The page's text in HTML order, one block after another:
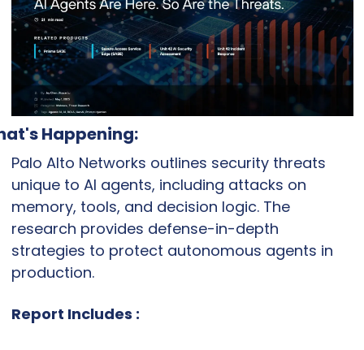
Happening:
Palo Alto Networks outlines security threats
unique to AI agents, including attacks on
memory, tools, and decision logic. The
research provides defense-in-depth
strategies to protect autonomous agents in
production.
Report Includes :